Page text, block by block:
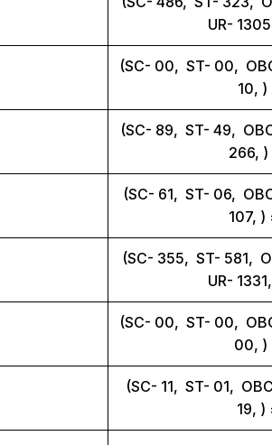
UR-
(SC- 00, ST- 00,
10, )
(SC- 89, ST- 49,
266, )
(SC- 61, ST- 06,
107, )
(SC- 355, ST- 581,
UR-
(SC- 00, ST- 00,
00, )
(SC- 11, ST- 01,
19, )